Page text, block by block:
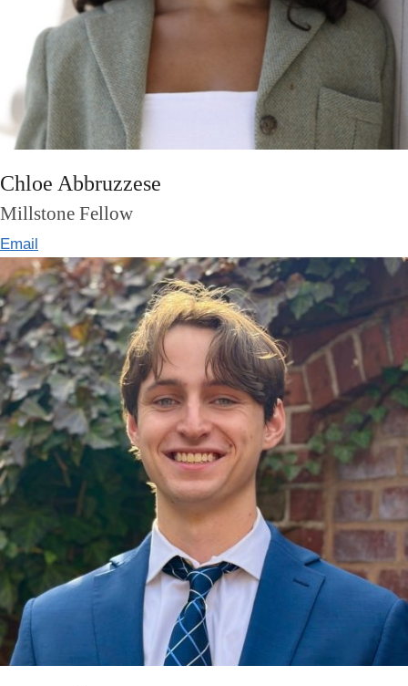
Chloe Abbruzzese
Millstone Fellow
Email